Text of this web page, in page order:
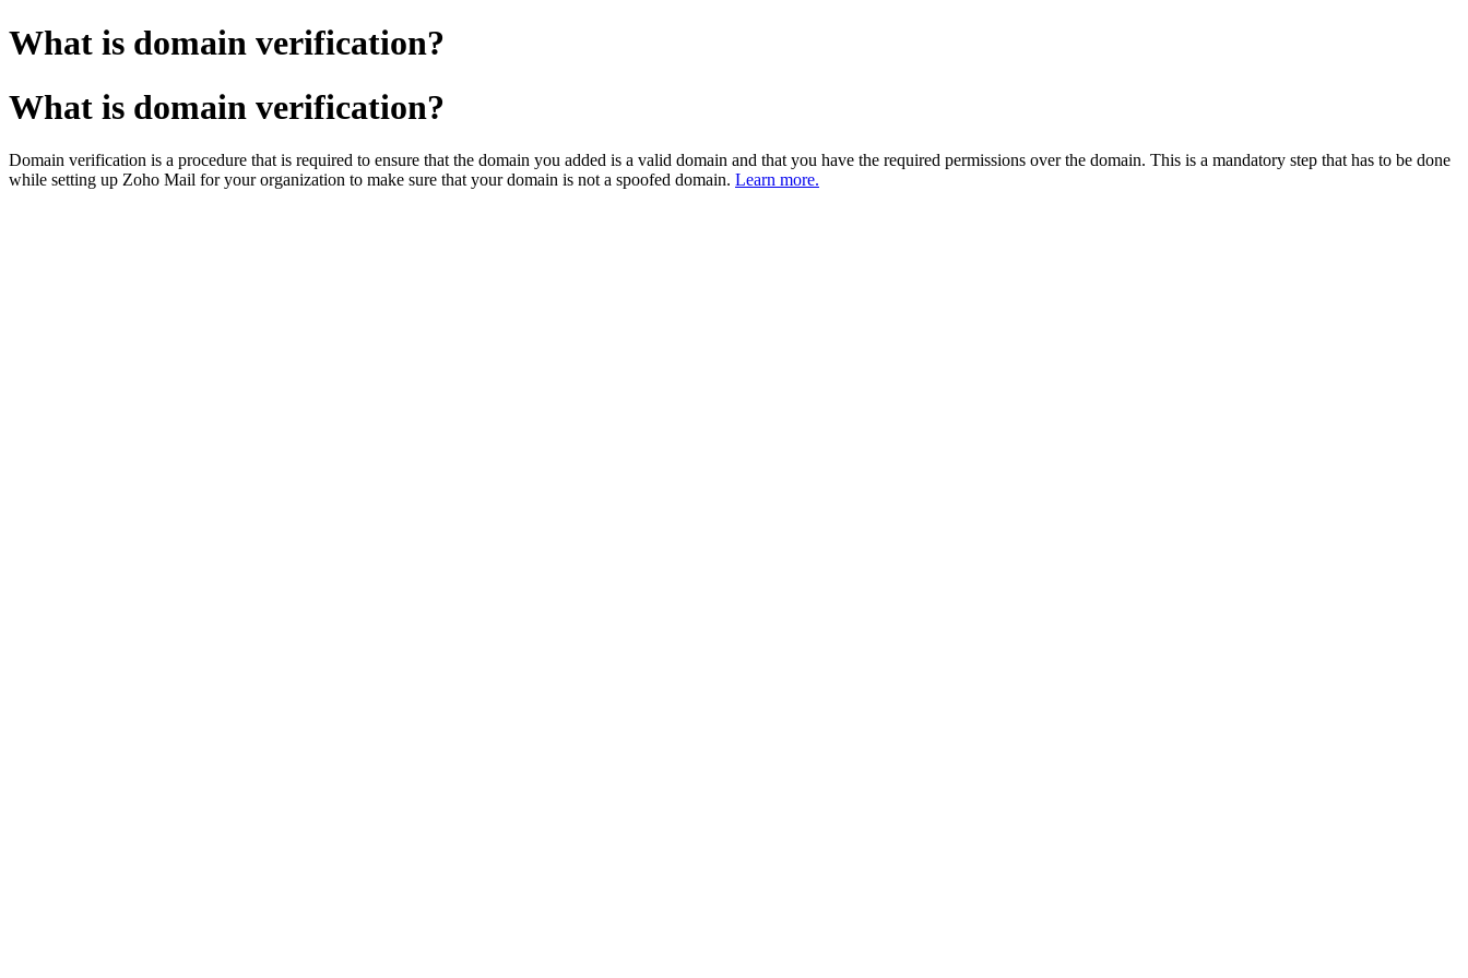
What is domain verification?
What is domain verification?
Domain verification is a procedure that is required to ensure that the domain you added is a valid domain and that you have the required permissions over the domain. This is a mandatory step that has to be done
while setting up Zoho Mail for your organization to make sure that your domain is not a spoofed domain. Learn more.